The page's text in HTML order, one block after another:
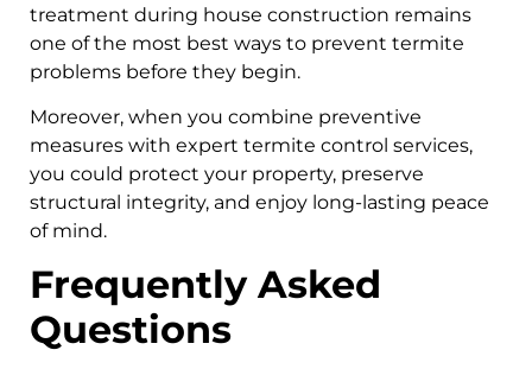
treatment during house construction remains
one of the most best ways to prevent termite
problems before they begin.
Moreover, when you combine preventive
measures with expert termite control services,
you could protect your property, preserve
structural integrity, and enjoy long-lasting peace
of mind.
Frequently Asked
Questions